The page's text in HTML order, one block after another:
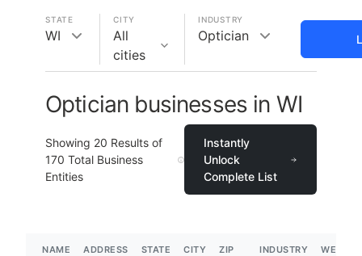
STATE
WI
CITY
All
cities
INDUSTRY
Optician
Optician businesses in WI
Showing 20 Results of
170 Total Business
Entities
Instantly
Unlock
Complete List
NAME ADDRESS STATE CITY
ZIP
INDUSTRY